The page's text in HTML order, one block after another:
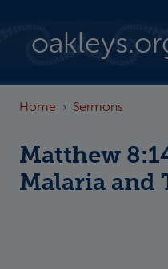
Home Sermons
Matthew
Malaria and